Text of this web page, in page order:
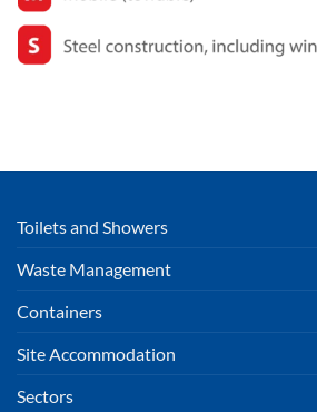
Toilets and Showers
Waste Management
Containers
Site Accommodation
Sectors